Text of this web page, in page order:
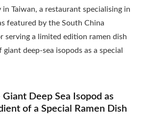
in Taiwan, a restaurant specialising in
featured by the South China
serving a limited edition ramen dish
deep-sea isopods as a special
Deep Sea Isopod as
of a Special Ramen Dish